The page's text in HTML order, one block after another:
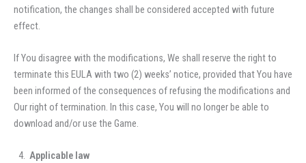
notification, the changes shall be considered accepted with future
effect.
If You disagree with the modifications, We shall reserve the right to
terminate this EULA with two (2) weeks’ notice, provided that You have
been informed of the consequences of refusing the modifications and
Our right of termination. In this case, You will no longer be able to
download and/or use the Game.
Applicable law